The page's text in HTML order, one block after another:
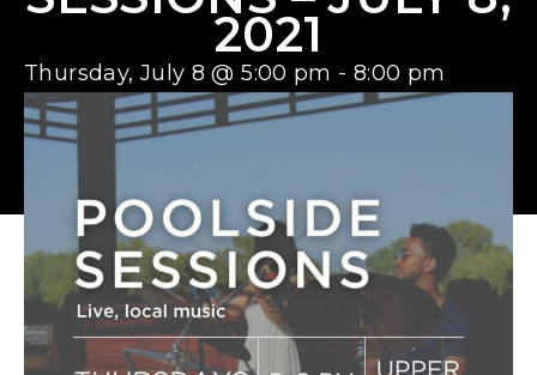
2021
Thursday, July 8 @5:00 pm - 8:00 pm